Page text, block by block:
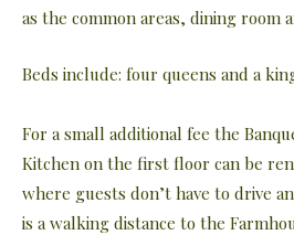
as the common areas, dining room
Beds include: four queens and a
For a small additional fee the
Kitchen on the first floor can be
where guests don’t have to drive
is a walking distance to the